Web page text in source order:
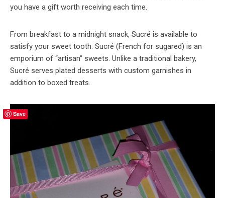
you have a gift worth receiving each time.
From breakfast to a midnight snack, Sucré is available to
satisfy your sweet tooth. Sucré (French for sugared) is an
emporium of “artisan” sweets. Unlike a traditional bakery,
Sucré serves plated desserts with custom garnishes in
addition to boxed treats.
Save